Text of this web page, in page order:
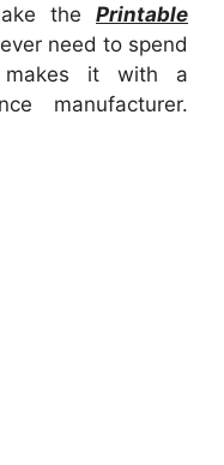
the Printable
need to spend
it with a
manufacturer.